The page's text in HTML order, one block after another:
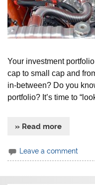
Your investment
cap to small cap and
in-between? Do you
portfolio? It’s time to
» Read more
Leave a comment